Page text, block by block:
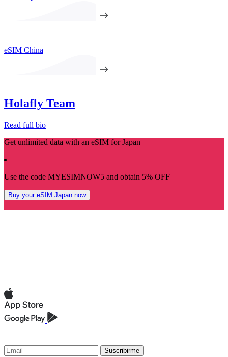
eSIM China
Holafly Team
Read full bio
Get unlimited data with an eSIM for Japan
Use the code MYESIMNOW5 and obtain 5% OFF
Buy your eSIM Japan now
Suscribirme